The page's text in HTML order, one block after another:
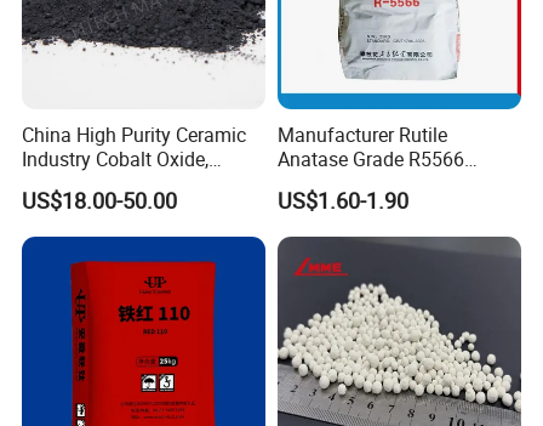
China High Purity Ceramic
Industry Cobalt Oxide,
Cobalt Tetroxide, Coo,
Co3o4
US$18.00-50.00
Manufacturer Rutile
Anatase Grade R5566
Dioxide Titanium Price TiO2
Titanium Dioxide
US$1.60-1.90